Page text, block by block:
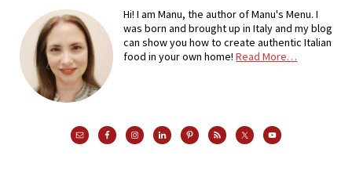
Hi! I am Manu, the author of Manu's Menu. I
was born and brought up in Italy and my blog
can show you how to create authentic Italian
food in your own home!Read More…